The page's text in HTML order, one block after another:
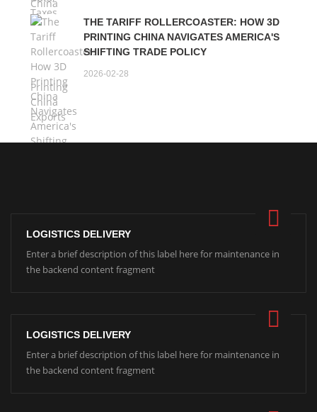
THE TARIFF ROLLERCOASTER: HOW 3D
PRINTING CHINA NAVIGATES AMERICA'S
SHIFTING TRADE POLICY
2026-02-28
LOGISTICS DELIVERY
Enter a brief description of this label here for maintenance in
the backend content fragment
LOGISTICS DELIVERY
Enter a brief description of this label here for maintenance in
the backend content fragment